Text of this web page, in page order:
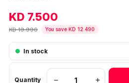
KD 7.500
KD 19.990 You save KD 12.490
In stock
Quantity